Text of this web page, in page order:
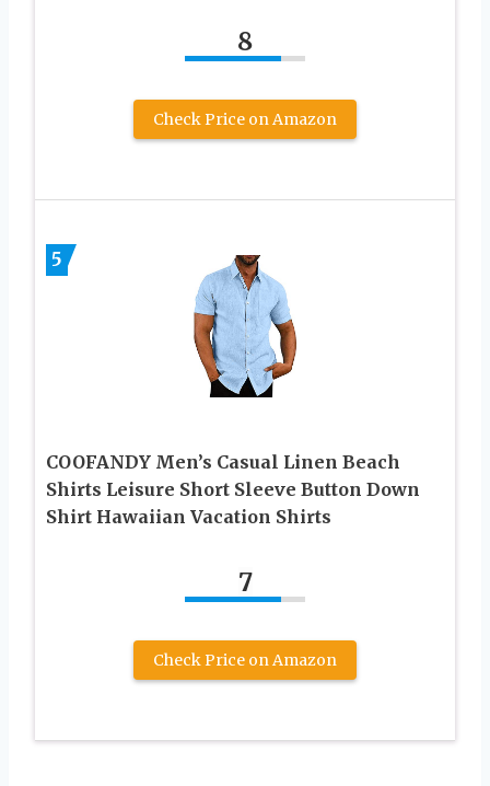
8
Check Price on Amazon
5
COOFANDY Men’s Casual Linen Beach
Shirts Leisure Short Sleeve Button Down
Shirt Hawaiian Vacation Shirts
7
Check Price on Amazon